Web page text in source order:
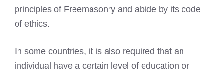
principles of Freemasonry and abide by its code
of ethics.
In some countries, it is also required that an
individual have a certain level of education or